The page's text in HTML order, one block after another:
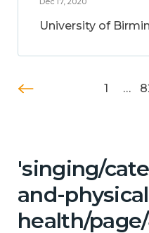
University of
1 …
'singing/
and-
health/